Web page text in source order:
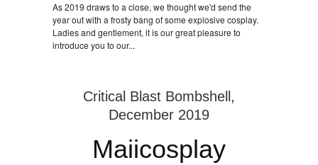
As 2019 draws to a close, we thought we'd send the
year out with a frosty bang of some explosive cosplay.
Ladies and gentlement, it is our great pleasure to
introduce you to our...
Critical Blast Bombshell,
December 2019
Maiicosplay